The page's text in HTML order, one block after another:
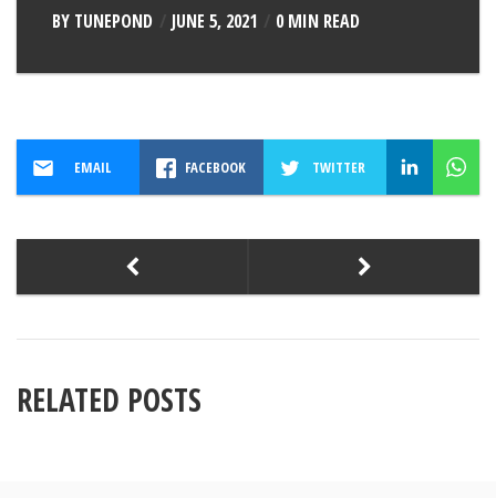
BY TUNEPOND JUNE 5, 2021 0 MIN READ
EMAIL FACEBOOK TWITTER
RELATED POSTS